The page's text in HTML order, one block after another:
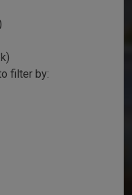
filter by: